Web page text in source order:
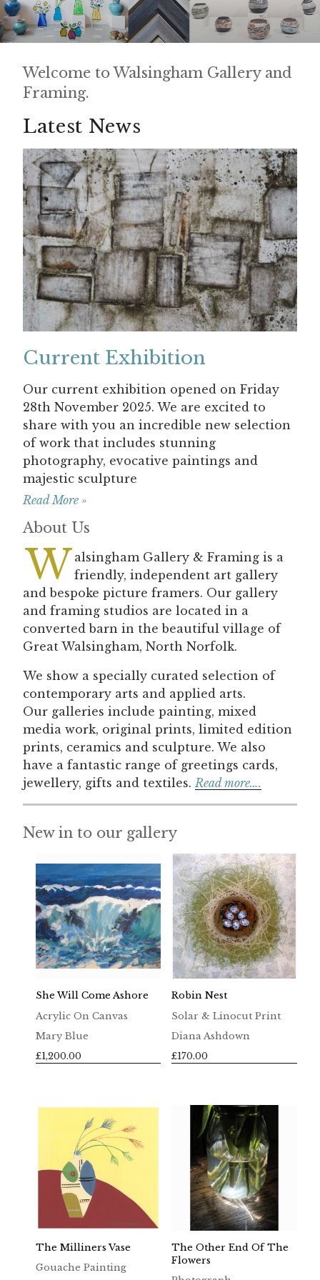
Welcome to Walsingham Gallery and
Framing.
Latest News
Current Exhibition
Our current exhibition opened on Friday
28th November 2025. We are excited to
share with you an incredible new selection
of work that includes stunning
photography, evocative paintings and
majestic sculpture
Read More »
About Us
W alsingham Gallery & Framing is a
friendly, independent art gallery
and bespoke picture framers. Our gallery
and framing studios are located in a
converted barn in the beautiful village of
Great Walsingham, North Norfolk.
We show a specially curated selection of
contemporary arts and applied arts.
Our galleries include painting, mixed
media work, original prints, limited edition
prints, ceramics and sculpture. We also
have a fantastic range of greetings cards,
jewellery, gifts and textiles. Read more….
New in to our gallery
She Will Come Ashore
Acrylic On Canvas
Mary Blue
£1,200.00
Robin Nest
Solar & Linocut Print
Diana Ashdown
£170.00
The Milliners Vase
Gouache Painting
The Other End Of The
Flowers